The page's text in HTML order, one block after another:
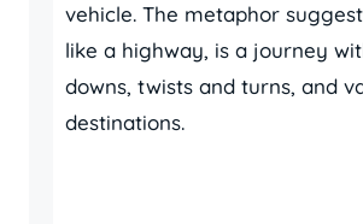
vehicle. The metaphor
like a highway, is a journey
downs, twists and turns, and
destinations.